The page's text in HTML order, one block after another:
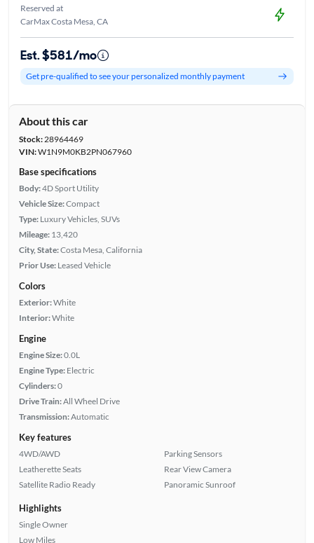
Reserved at
CarMax Costa Mesa, CA
Est. $581/mo
Get pre-qualified to see your personalized monthly payment
About this car
Stock:28964469
VIN:W1N9M0KB2PN067960
Base specifications
Body:4D Sport Utility
Vehicle Size:Compact
Type: Luxury Vehicles, SUVs
Mileage: 13,420
City, State:Costa Mesa, California
Prior Use: Leased Vehicle
Colors
Exterior:White
Interior:White
Engine
Engine Size:0.0L
Engine Type: Electric
Cylinders:0
Drive Train:All Wheel Drive
Transmission:Automatic
Key features
4WD/AWD
Leatherette Seats
Satellite Radio Ready
Parking Sensors
Rear View Camera
Panoramic Sunroof
Highlights
Single Owner
Low Miles